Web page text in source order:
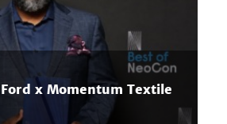
x Momentum Textile